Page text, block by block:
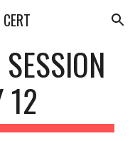
Skip to navigation
12